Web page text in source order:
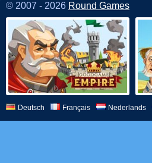
© 2007 - 2026 Round Games
Deutsch Français Nederlands